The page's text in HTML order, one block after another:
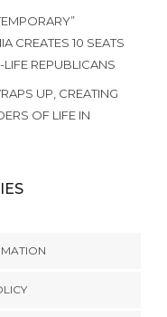
CREATES 10 SEATS
REPUBLICANS
UP, CREATING
OF LIFE IN